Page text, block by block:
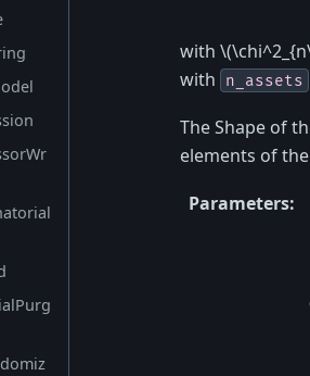
with
with
n_assets
The Shape of
elements of
Parameters: